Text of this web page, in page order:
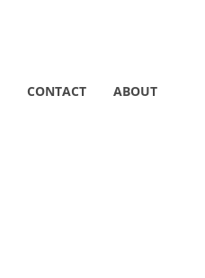
CONTACT ABOUT